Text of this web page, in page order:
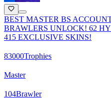
BEST MASTER BS
BRAWLERS UNLOCK! 62
415 EXCLUSIVE SKINS!
83000Trophies
Master
104Brawler